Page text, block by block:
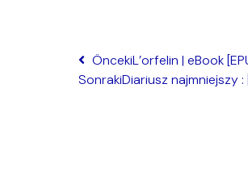
ÖncekiL’orfelin | eBook
SonrakiDiariusz najmniejszy :